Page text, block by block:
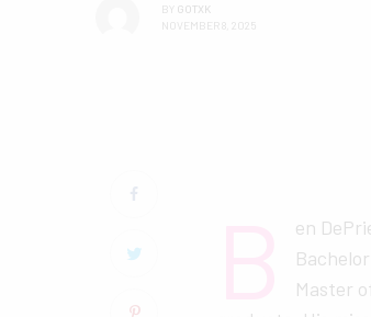
BY GOTXK
NOVEMBER 8, 2025
en
Master